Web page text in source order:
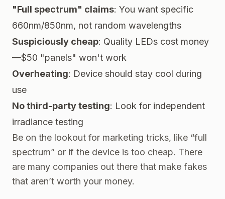
"Full spectrum" claims: You want specific
660nm/850nm, not random wavelengths
Suspiciously cheap: Quality LEDs cost money
—$50 "panels" won't work
Overheating: Device should stay cool during
use
No third-party testing: Look for independent
irradiance testing
Be on the lookout for marketing tricks, like “full
spectrum” or if the device is too cheap. There
are many companies out there that make fakes
that aren’t worth your money.